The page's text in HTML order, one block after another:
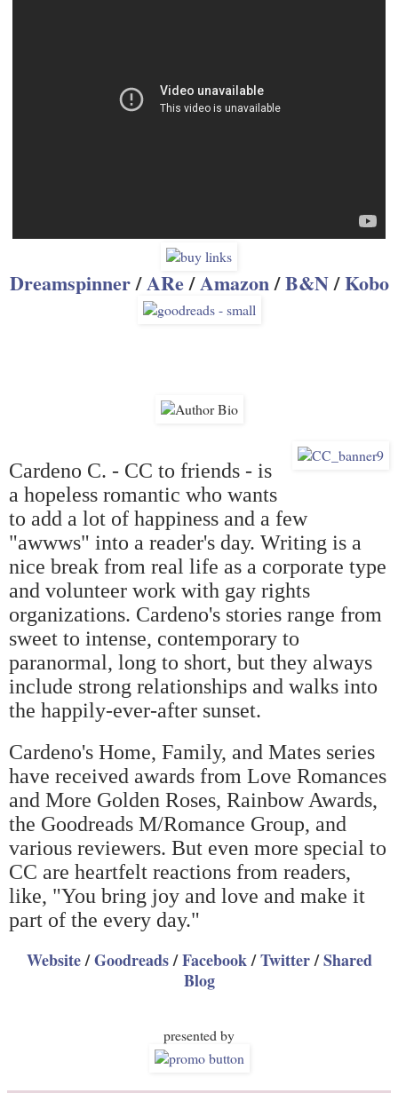
Dreamspinner/ARe/Amazon/B&N/Kobo
Cardeno C. - CC to friends - is
a hopeless romantic who wants
to add a lot of happiness and a few
"awwws" into a reader's day. Writing is a
nice break from real life as a corporate type
and volunteer work with gay rights
organizations. Cardeno's stories range from
sweet to intense, contemporary to
paranormal, long to short, but they always
include strong relationships and walks into
the happily-ever-after sunset.
Cardeno's Home, Family, and Mates series
have received awards from Love Romances
and More Golden Roses, Rainbow Awards,
the Goodreads M/Romance Group, and
various reviewers. But even more special to
CC are heartfelt reactions from readers,
like, "You bring joy and love and make it
part of the every day."
Website/Goodreads/Facebook/Twitter/Shared
Blog
presented by